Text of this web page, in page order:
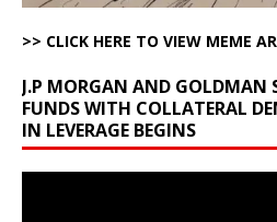
>> CLICK HERE TO VIEW MEME
J.P MORGAN AND GOLDMAN
FUNDS WITH COLLATERAL
IN LEVERAGE BEGINS